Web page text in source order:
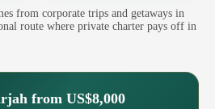
from corporate trips and getaways in
route where private charter pays off in
from US$8,000